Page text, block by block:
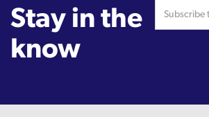
Stay in the
know